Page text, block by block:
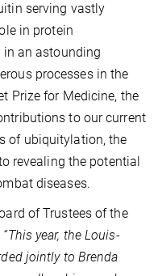
serving vastly
in protein
an astounding
processes in the
Prize for Medicine, the
to our current
of ubiquitylation, the
revealing the potential
diseases.
of Trustees of the
“This year, the Louis-
jointly to Brenda